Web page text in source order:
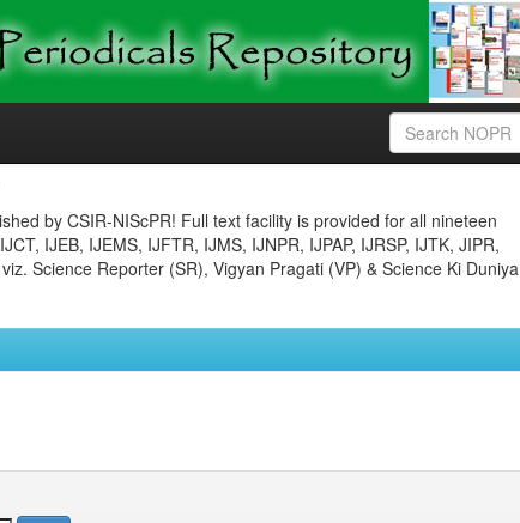
by CSIR-NIScPR! Full text facility is provided for all nineteen
IJEB, IJEMS, IJFTR, IJMS, IJNPR, IJPAP, IJRSP, IJTK, JIPR,
Science Reporter (SR), Vigyan Pragati (VP) & Science Ki Duniya